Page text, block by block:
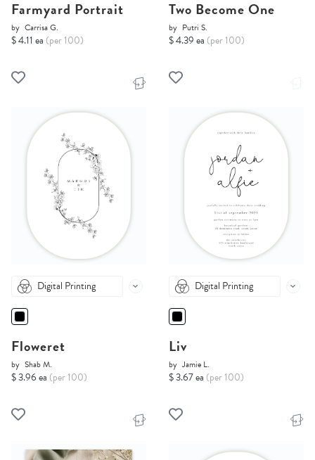
Farmyard Portrait
by Carrisa G.
$ 4.11 ea (per 100)
Two Become One
by Putri S.
$ 4.39 ea (per 100)
Digital Printing
Floweret
by Shab M.
$ 3.96 ea (per 100)
Digital Printing
Liv
by Jamie L.
$ 3.67 ea (per 100)